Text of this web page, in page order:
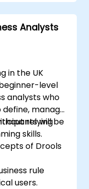
control and
for rule
Drools-based
Analysts
in the UK
level
analysts who
manage,
relying
skills.
will be
of Drools
rule
users.